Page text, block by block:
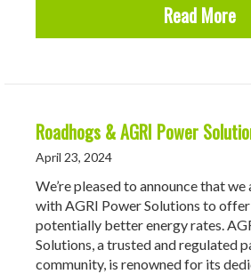
Read More
Roadhogs & AGRI Power
April 23, 2024
We’re pleased to announce that
with AGRI Power Solutions to
potentially better energy rates.
Solutions, a trusted and regulated
community, is renowned for its